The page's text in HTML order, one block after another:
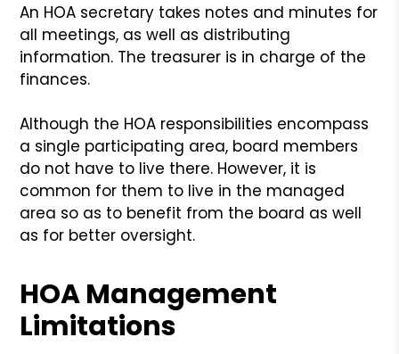
An HOA secretary takes notes and minutes for
all meetings, as well as distributing
information. The treasurer is in charge of the
finances.
Although the HOA responsibilities encompass
a single participating area, board members
do not have to live there. However, it is
common for them to live in the managed
area so as to benefit from the board as well
as for better oversight.
HOA Management
Limitations